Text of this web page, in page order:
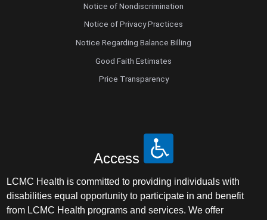
Notice of Nondiscrimination
Notice of Privacy Practices
Notice Regarding Balance Billing
Good Faith Estimates
Price Transparency
Access
LCMC Health is committed to providing individuals with
disabilities equal opportunity to participate in and benefit
from LCMC Health programs and services. We offer